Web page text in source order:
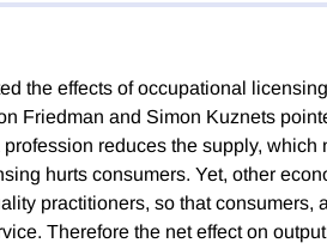
the effects of occupational
Friedman and Simon Kuznets
reduces the supply, which
hurts consumers. Yet, other
practitioners, so that consumers,
Therefore the net effect on